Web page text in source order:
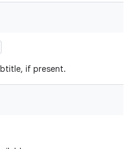
if present.